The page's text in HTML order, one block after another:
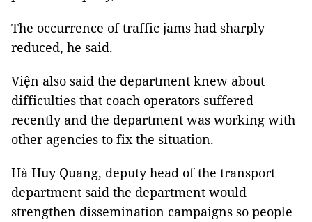
The occurrence of traffic jams had sharply
reduced, he said.
Viện also said the department knew about
difficulties that coach operators suffered
recently and the department was working with
other agencies to fix the situation.
Hà Huy Quang, deputy head of the transport
department said the department would
strengthen dissemination campaigns so people